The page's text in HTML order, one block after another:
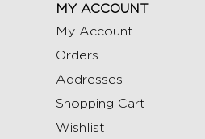
MY ACCOUNT
My Account
Orders
Addresses
Shopping Cart
Wishlist